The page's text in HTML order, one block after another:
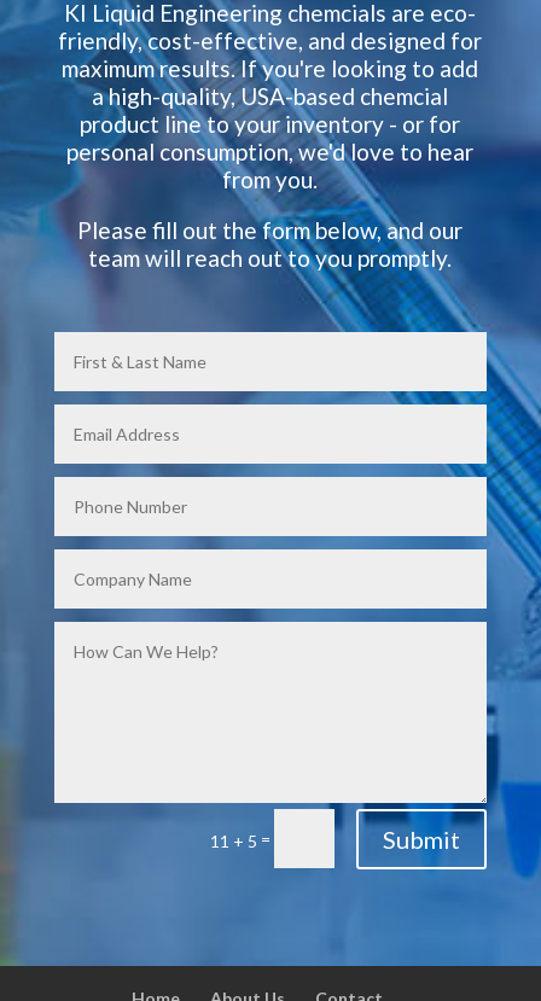
KI Liquid Engineering chemcials are eco-
friendly, cost-effective, and designed for
maximum results. If you're looking to add
a high-quality, USA-based chemcial
product line to your inventory - or for
personal consumption, we'd love to hear
from you.
Please fill out the form below, and our
team will reach out to you promptly.
11 + 5 = Submit